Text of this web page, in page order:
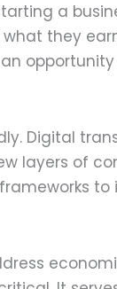
a
they
Digital
layers of
to